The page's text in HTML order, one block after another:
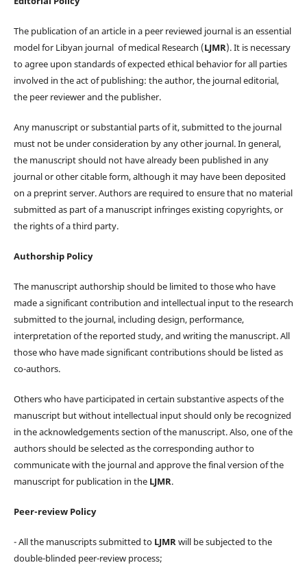
The publication of an article in a peer reviewed journal is an essential
model for Libyan journal of medical Research (LJMR). It is necessary
to agree upon standards of expected ethical behavior for all parties
involved in the act of publishing: the author, the journal editorial,
the peer reviewer and the publisher.
Any manuscript or substantial parts of it, submitted to the journal
must not be under consideration by any other journal. In general,
the manuscript should not have already been published in any
journal or other citable form, although it may have been deposited
on a preprint server. Authors are required to ensure that no material
submitted as part of a manuscript infringes existing copyrights, or
the rights of a third party.
Authorship Policy
The manuscript authorship should be limited to those who have
made a significant contribution and intellectual input to the research
submitted to the journal, including design, performance,
interpretation of the reported study, and writing the manuscript. All
those who have made significant contributions should be listed as
co-authors.
Others who have participated in certain substantive aspects of the
manuscript but without intellectual input should only be recognized
in the acknowledgements section of the manuscript. Also, one of the
authors should be selected as the corresponding author to
communicate with the journal and approve the final version of the
manuscript for publication in the LJMR.
Peer-review Policy
- All the manuscripts submitted to LJMRwill be subjected to the
double-blinded peer-review process;